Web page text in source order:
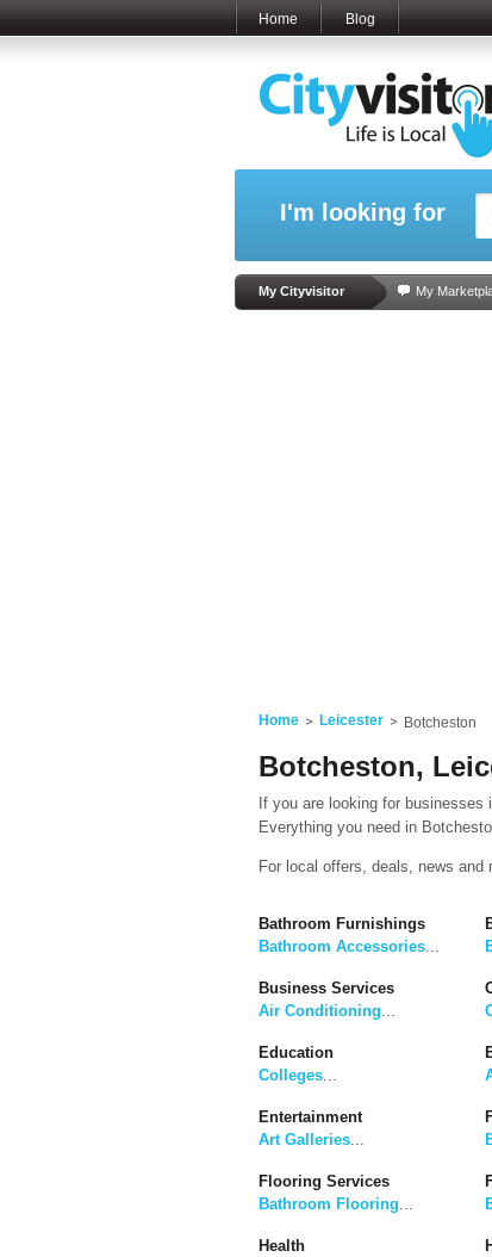
Home Blog
I'm looking for
My Cityvisitor My
Home Leicester Botcheston
Botcheston,
If you are looking for
Everything you need in
For local offers, deals, news and
Bathroom Furnishings
Bathroom Accessories...
Business Services
Air Conditioning...
Education
Colleges...
Entertainment
Art Galleries...
Flooring Services
Bathroom Flooring...
Health